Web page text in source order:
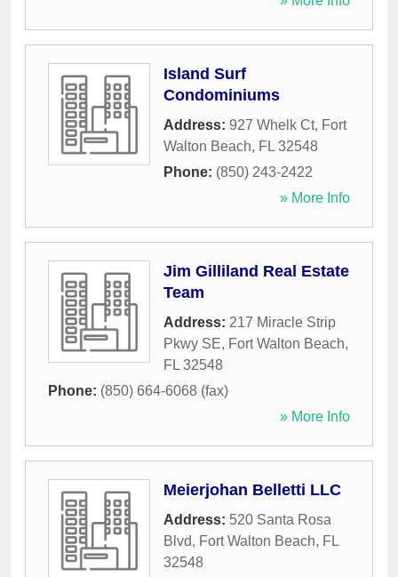
Island Surf
Condominiums
Address: 927 Whelk Ct, Fort
Walton Beach, FL 32548
Phone: (850) 243-2422
» More Info
Jim Gilliland Real Estate
Team
Address: 217 Miracle Strip
Pkwy SE, Fort Walton Beach,
FL 32548
Phone: (850) 664-6068 (fax)
» More Info
Meierjohan Belletti LLC
Address: 520 Santa Rosa
Blvd, Fort Walton Beach, FL
32548